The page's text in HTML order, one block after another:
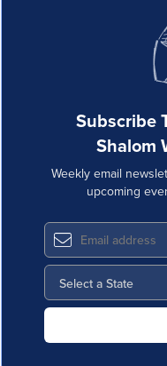
Subscribe
Shalom
Weekly email
upcoming